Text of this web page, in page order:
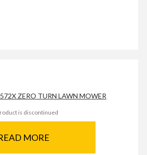
ZERO TURN LAWN MOWER
is discontinued
MORE